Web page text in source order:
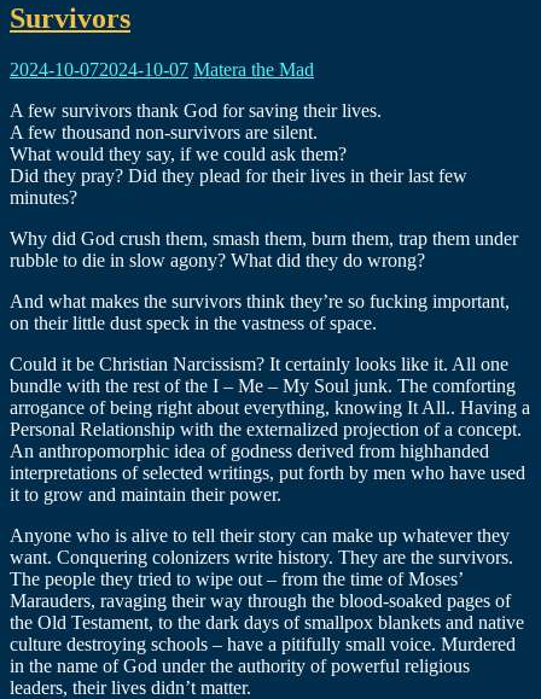
Survivors
2024-10-072024-10-07 Matera the Mad
A few survivors thank God for saving their lives.
A few thousand non-survivors are silent.
What would they say, if we could ask them?
Did they pray? Did they plead for their lives in their last few
minutes?
Why did God crush them, smash them, burn them, trap them under
rubble to die in slow agony? What did they do wrong?
And what makes the survivors think they’re so fucking important,
on their little dust speck in the vastness of space.
Could it be Christian Narcissism? It certainly looks like it. All one
bundle with the rest of the I – Me – My Soul junk. The comforting
arrogance of being right about everything, knowing It All.. Having a
Personal Relationship with the externalized projection of a concept.
An anthropomorphic idea of godness derived from highhanded
interpretations of selected writings, put forth by men who have used
it to grow and maintain their power.
Anyone who is alive to tell their story can make up whatever they
want. Conquering colonizers write history. They are the survivors.
The people they tried to wipe out – from the time of Moses’
Marauders, ravaging their way through the blood-soaked pages of
the Old Testament, to the dark days of smallpox blankets and native
culture destroying schools – have a pitifully small voice. Murdered
in the name of God under the authority of powerful religious
leaders, their lives didn’t matter.